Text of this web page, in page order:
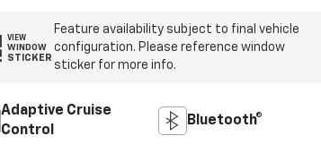
VIEW
WINDOW
STICKER
Feature availability subject to final vehicle
configuration. Please reference window
sticker for more info.
Adaptive Cruise
Control
Bluetooth®